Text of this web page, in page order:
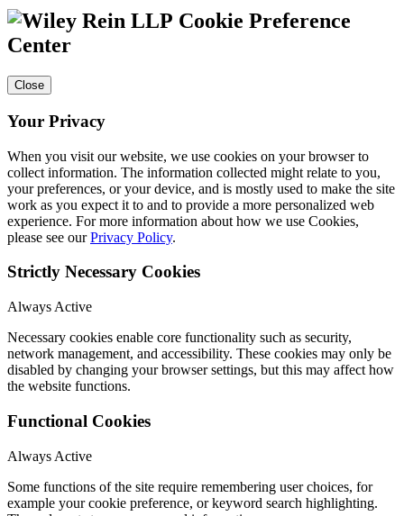
Cookie Preference
Center
Close
Your Privacy
When you visit our website, we use cookies on your browser to
collect information. The information collected might relate to you,
your preferences, or your device, and is mostly used to make the site
work as you expect it to and to provide a more personalized web
experience. For more information about how we use Cookies,
please see ourPrivacy Policy.
Strictly Necessary Cookies
Always Active
Necessary cookies enable core functionality such as security,
network management, and accessibility. These cookies may only be
disabled by changing your browser settings, but this may affect how
the website functions.
Functional Cookies
Always Active
Some functions of the site require remembering user choices, for
example your cookie preference, or keyword search highlighting.